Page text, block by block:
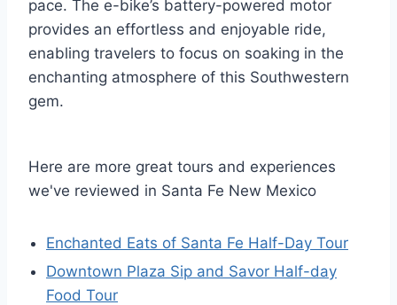
pace. The e-bike’s battery-powered motor
provides an effortless and enjoyable ride,
enabling travelers to focus on soaking in the
enchanting atmosphere of this Southwestern
gem.
Here are more great tours and experiences
we've reviewed in Santa Fe New Mexico
Enchanted Eats of Santa Fe Half-Day Tour
Downtown Plaza Sip and Savor Half-day
Food Tour